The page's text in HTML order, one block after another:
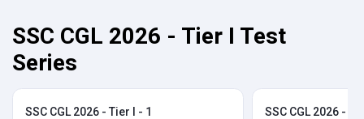
SSC CGL 2026 - Tier I Test
Series
SSC CGL 2026 - Tier I - 1 SSC CGL 2026 -